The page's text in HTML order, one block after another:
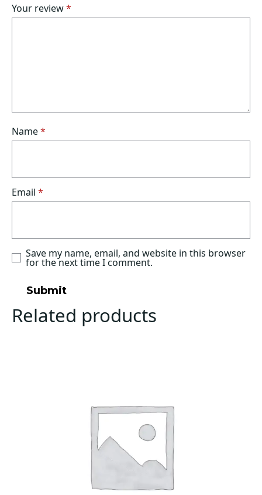
of
5
of
5
of
5
of
5
of
5
Your review*
Name*
Email *
Save my name, email, and website in this browser
for the next time I comment.
Related products